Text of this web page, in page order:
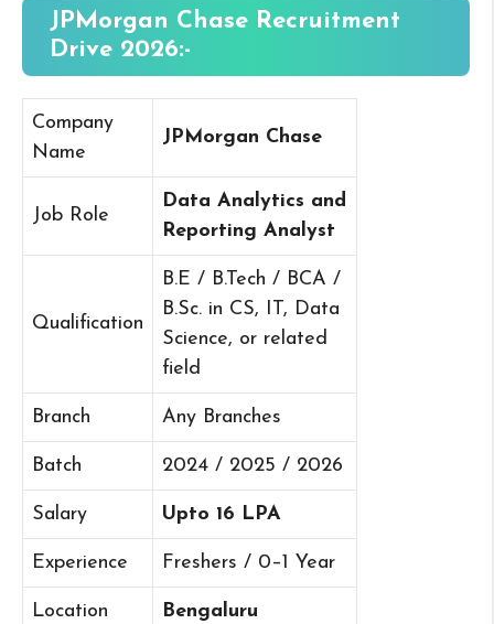
JPMorgan Chase Recruitment
Drive 2026:-
Company
Name
JPMorgan Chase
Job Role
Data Analytics and
Reporting Analyst
Qualification
B.E / B.Tech / BCA /
B.Sc. in CS, IT, Data
Science, or related
field
Branch Any Branches
Batch 2024 / 2025 / 2026
Salary Upto 16 LPA
Experience Freshers / 0–1 Year
Location Bengaluru